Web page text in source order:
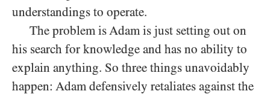
understandings to operate.
The problem is Adam is just setting out on
his search for knowledge and has no ability to
explain anything. So three things unavoidably
happen: Adam defensively retaliates against the